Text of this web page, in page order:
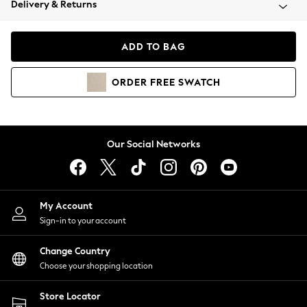
Coats & Jackets
Hoodies & Sweatshirts
Lingerie
Nightwear
Shirts & Blouses
Shorts
Skirts
Suits & Tailoring
Sportswear
Swimwear
Delivery & Returns
ADD TO BAG
ORDER FREE SWATCH
Our Social Networks
My Account
Sign-in to your account
Change Country
Choose your shopping location
Store Locator